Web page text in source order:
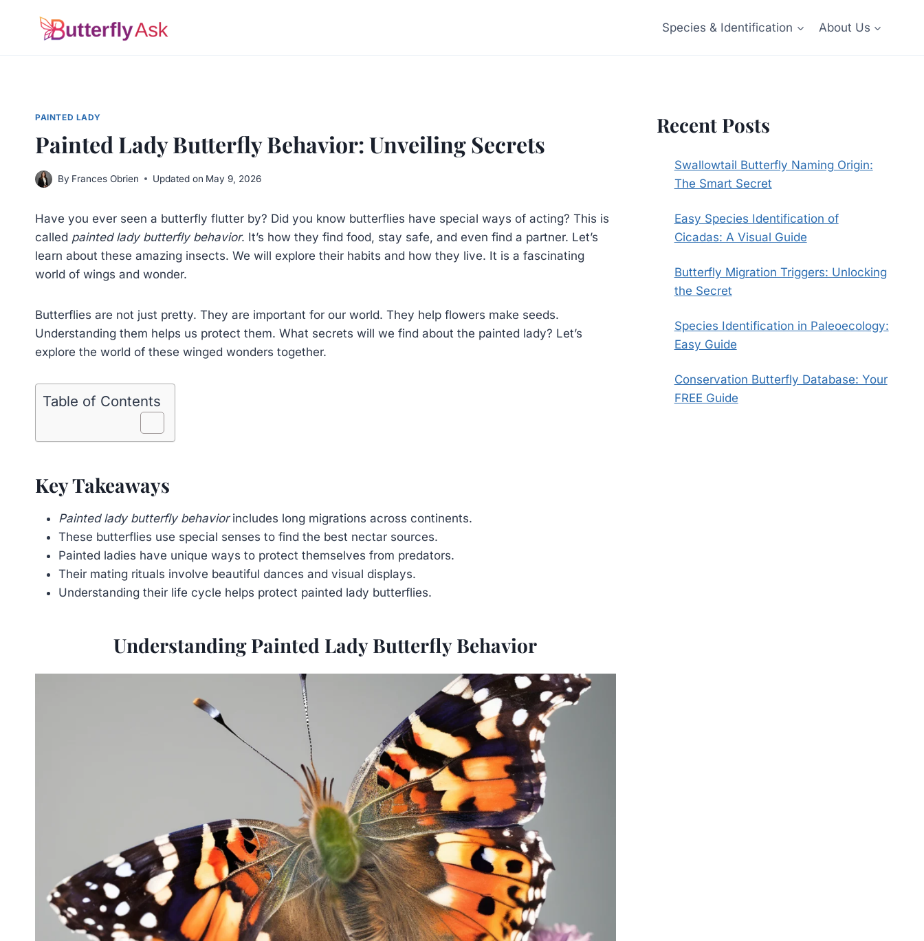
Species & Identification About Us
PAINTED LADY
Painted Lady Butterfly Behavior: Unveiling Secrets
By Frances Obrien Updated on May 9, 2026
Have you ever seen a butterfly flutter by? Did you know butterflies have special ways of acting? This is
called painted lady butterfly behavior. It’s how they find food, stay safe, and even find a partner. Let’s
learn about these amazing insects. We will explore their habits and how they live. It is a fascinating
world of wings and wonder.
Butterflies are not just pretty. They are important for our world. They help flowers make seeds.
Understanding them helps us protect them. What secrets will we find about the painted lady? Let’s
explore the world of these winged wonders together.
Table of Contents
Key Takeaways
Painted lady butterfly behaviorincludes long migrations across continents.
These butterflies use special senses to find the best nectar sources.
Painted ladies have unique ways to protect themselves from predators.
Their mating rituals involve beautiful dances and visual displays.
Understanding their life cycle helps protect painted lady butterflies.
Understanding Painted Lady Butterfly Behavior
Recent Posts
Swallowtail Butterfly Naming Origin:
The Smart Secret
Easy Species Identification of
Cicadas: A Visual Guide
Butterfly Migration Triggers: Unlocking
the Secret
Species Identification in Paleoecology:
Easy Guide
Conservation Butterfly Database: Your
FREE Guide